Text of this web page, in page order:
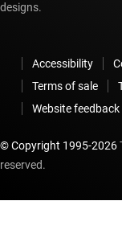
designs.
Accessibility
Terms of sale
Website feedback
© Copyright 1995-2026
reserved.